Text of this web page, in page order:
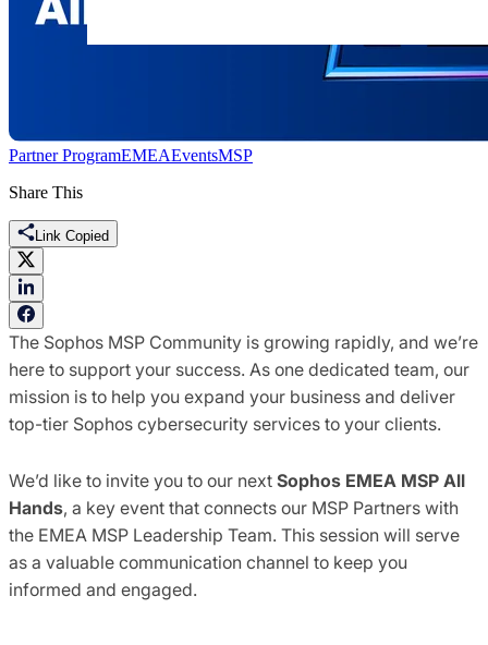
Partner ProgramEMEAEventsMSP
Share This
Link Copied
The Sophos MSP Community is growing rapidly, and we’re
here to support your success. As one dedicated team, our
mission is to help you expand your business and deliver
top-tier Sophos cybersecurity services to your clients.
We’d like to invite you to our next Sophos EMEA MSP All
Hands, a key event that connects our MSP Partners with
the EMEA MSP Leadership Team. This session will serve
as a valuable communication channel to keep you
informed and engaged.